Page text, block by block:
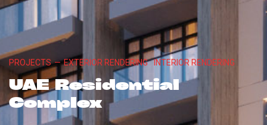
PROJECTS — EXTERIOR RENDERING INTERIOR RENDERING
UAE Residential
Complex